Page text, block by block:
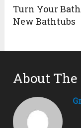
Turn Your
New Bathtubs
About